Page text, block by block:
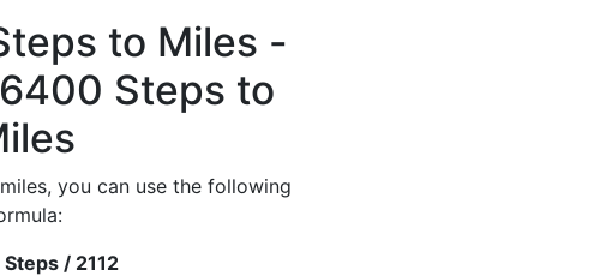
to Miles -
Steps to
you can use the following
/ 2112